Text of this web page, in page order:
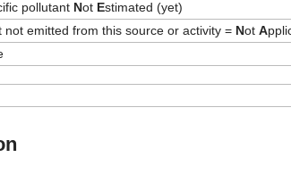
pollutant Not Estimated (yet)
not emitted from this source or activity = Not A